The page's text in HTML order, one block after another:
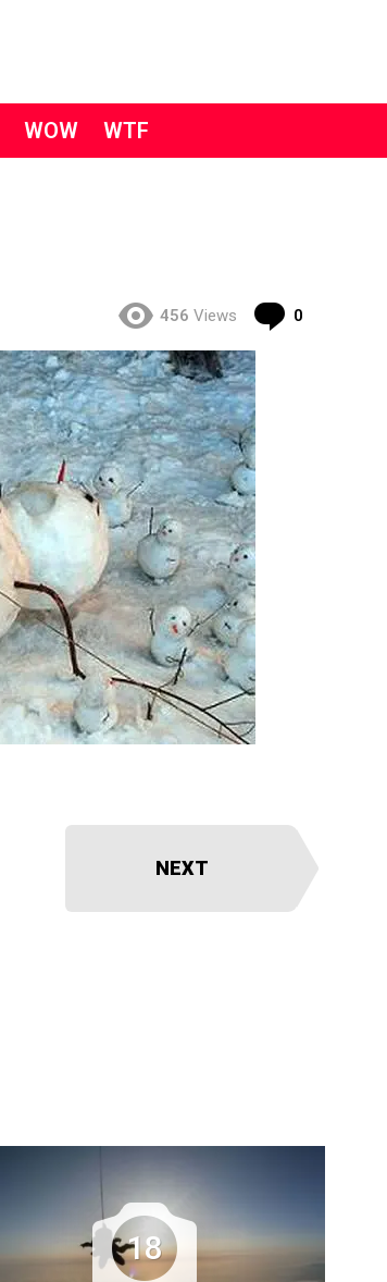
WOW WTF
456 Views 0
NEXT
18